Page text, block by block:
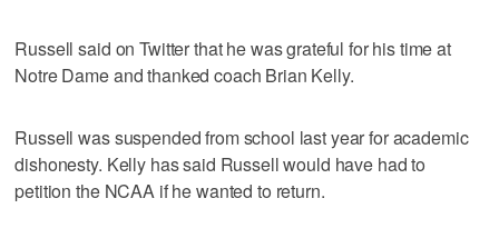
Russell said on Twitter that he was grateful for his time at
Notre Dame and thanked coach Brian Kelly.
Russell was suspended from school last year for academic
dishonesty. Kelly has said Russell would have had to
petition the NCAA if he wanted to return.